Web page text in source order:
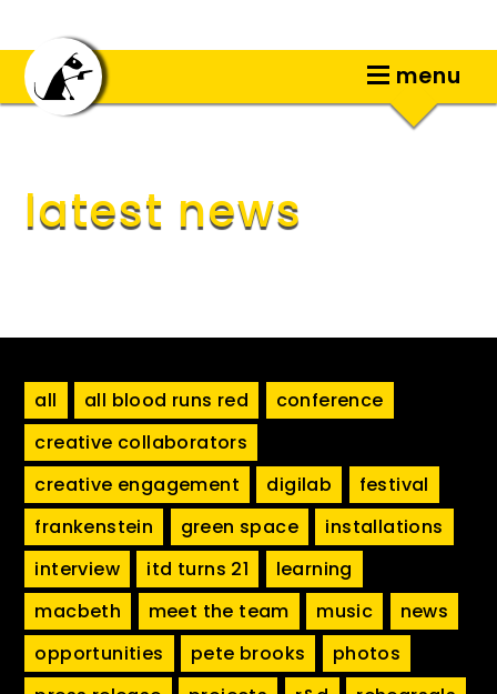
menu
latest news
all all blood runs red
conference
creative collaborators
creative engagement
digilab
festival
frankenstein
green space
installations
interview
itd turns 21
learning
macbeth
meet the team music
news
opportunities
pete brooks
photos